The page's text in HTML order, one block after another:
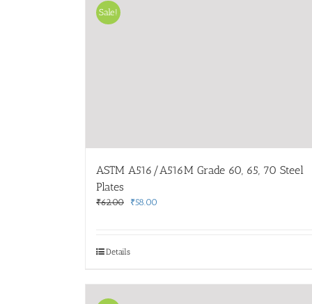
Sale!
ASTM A516/A516M Grade 60, 65, 70 Steel
Plates
₹62.00
Original
₹58.00
Details